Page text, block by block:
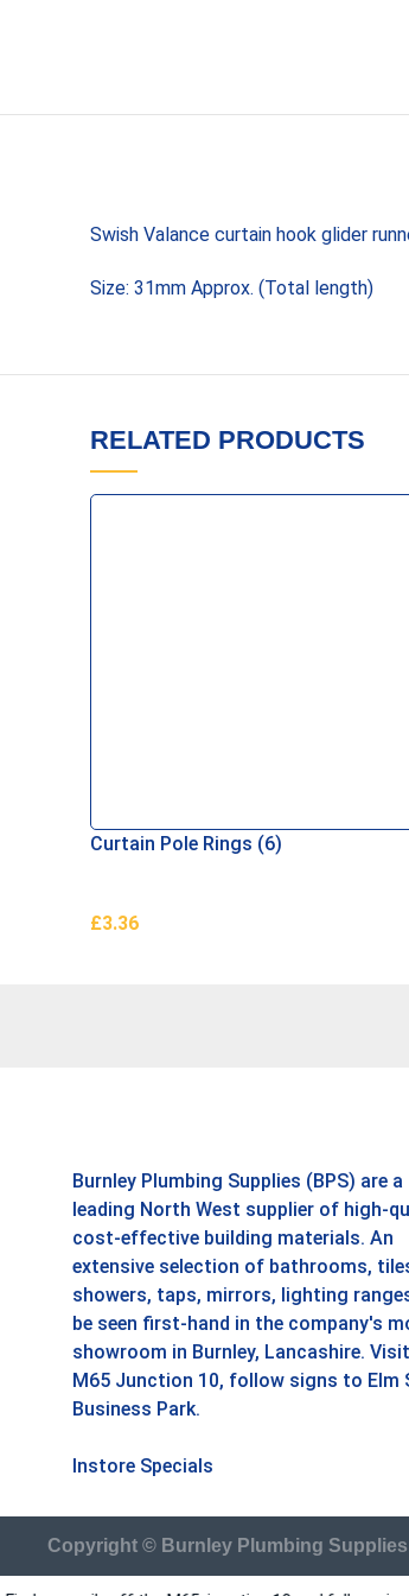
Swish Valance curtain hook glider
Size: 31mm Approx. (Total length)
RELATED PRODUCTS
Curtain Pole Rings (6)
£3.36
Burnley Plumbing Supplies (BPS) are a
leading North West supplier of high-
cost-effective building materials. An
extensive selection of bathrooms,
showers, taps, mirrors, lighting
be seen first-hand in the company's
showroom in Burnley, Lancashire.
M65 Junction 10, follow signs to Elm
Business Park.
Instore Specials
Copyright © Burnley Plumbing Supplies